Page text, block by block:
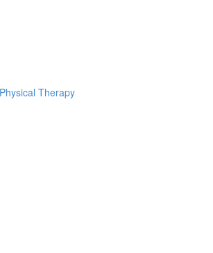
Therapy